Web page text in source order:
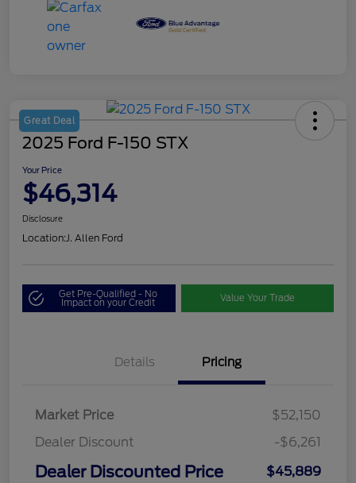
Great Deal
2025 Ford F-150 STX
Your Price
$46,314
Disclosure
Location:J. Allen Ford
Get Pre-Qualified - No
Impact on your Credit Value Your Trade
Details Pricing
Market Price
$52,150
Dealer Discount
-$6,261
Dealer Discounted Price $45,889